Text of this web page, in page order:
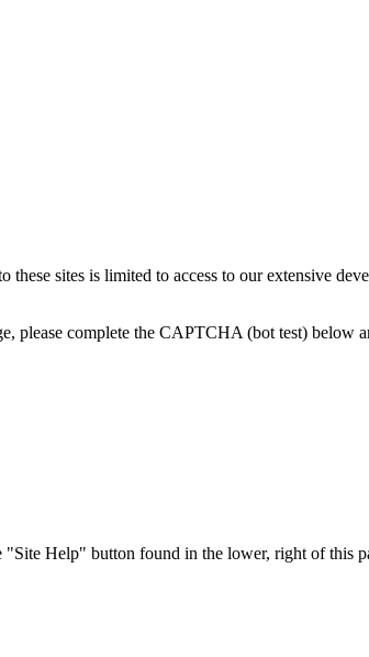
sites is limited to access to our extensive
please complete the CAPTCHA (bot test)
Help" button found in the lower, right of this